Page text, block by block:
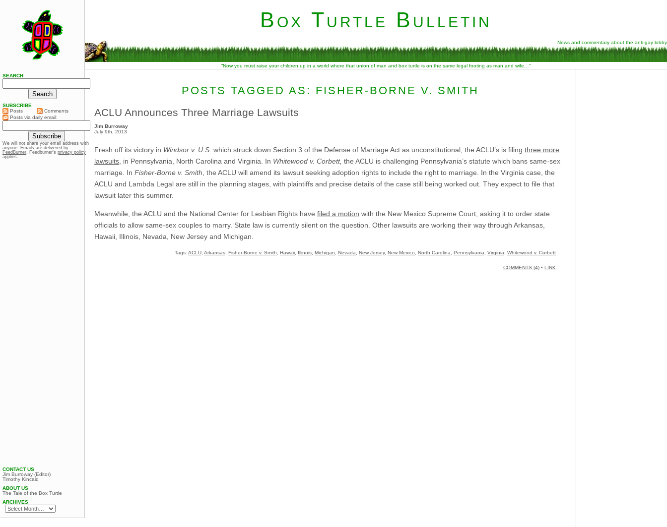
Box Turtle Bulletin
News and commentary about the anti-gay lobby
“Now you must raise your children up in a world where that union of man and box turtle is on the same legal footing as man and wife…”
POSTS TAGGED AS: FISHER-BORNE V. SMITH
ACLU Announces Three Marriage Lawsuits
Jim Burroway
July 9th, 2013
Fresh off its victory in Windsor v. U.S. which struck down Section 3 of the Defense of Marriage Act as unconstitutional, the ACLU’s is filing three more
lawsuits , in Pennsylvania, North Carolina and Virginia. In Whitewood v. Corbett, the ACLU is challenging Pennsylvania’s statute which bans same-sex
marriage. In Fisher-Borne v. Smith , the ACLU will amend its lawsuit seeking adoption rights to include the right to marriage. In the Virginia case, the
ACLU and Lambda Legal are still in the planning stages, with plaintiffs and precise details of the case still being worked out. They expect to file that
lawsuit later this summer.
Meanwhile, the ACLU and the National Center for Lesbian Rights have filed a motion with the New Mexico Supreme Court, asking it to order state
officials to allow same-sex couples to marry. State law is currently silent on the question. Other lawsuits are working their way through Arkansas,
Hawaii, Illinois, Nevada, New Jersey and Michigan.
Tags: ACLU Arkansas Fisher-Borne v. Smith Hawaii Illinois Michigan Nevada New Jersey, New Mexico North Carolina Pennsylvania Virginia Whitewood v. Corbett
COMMENTS (4) • LINK
SEARCH
SUBSCRIBE
Posts
Comments
Posts via daily email:
We will not share your email address with
anyone. Emails are delivered by
FeedBurner. Feedburner’s privacy policy
applies.
CONTACT US
Jim Burroway (Editor)
Timothy Kincaid
ABOUT US
The Tale of the Box Turtle
ARCHIVES